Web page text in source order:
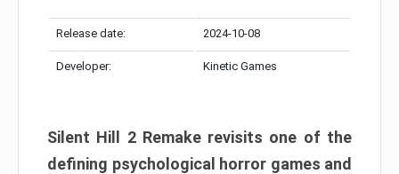
Release date: 2024-10-08
Developer: Kinetic Games
Silent Hill 2 Remake revisits one of the
defining psychological horror games and